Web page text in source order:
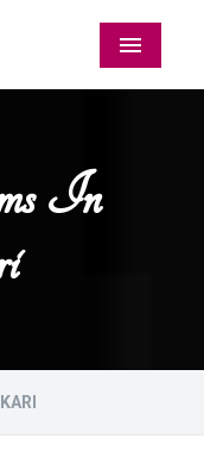
Menu
In